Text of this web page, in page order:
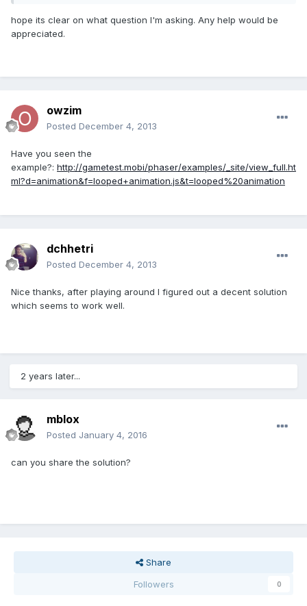
hope its clear on what question I'm asking. Any help would be
appreciated.
owzim
Posted December 4, 2013
Have you seen the
example?: http://gametest.mobi/phaser/examples/_site/view_full.ht
ml?d=animation&f=looped+animation.js&t=looped%20animation
dchhetri
Posted December 4, 2013
Nice thanks, after playing around I figured out a decent solution
which seems to work well.
2 years later...
mblox
Posted January 4, 2016
can you share the solution?
Share
Followers
0